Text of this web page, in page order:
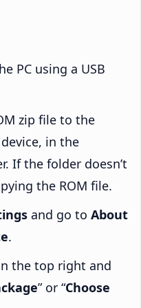
PC using a USB
zip file to the
in the
If the folder doesn’t
the ROM file.
and go to About
.
the top right and
” or “Choose